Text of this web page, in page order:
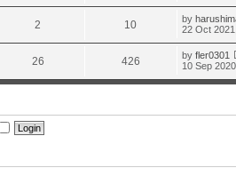
2 10 by
22 Oct
26 426 byfler0301
10 Sep